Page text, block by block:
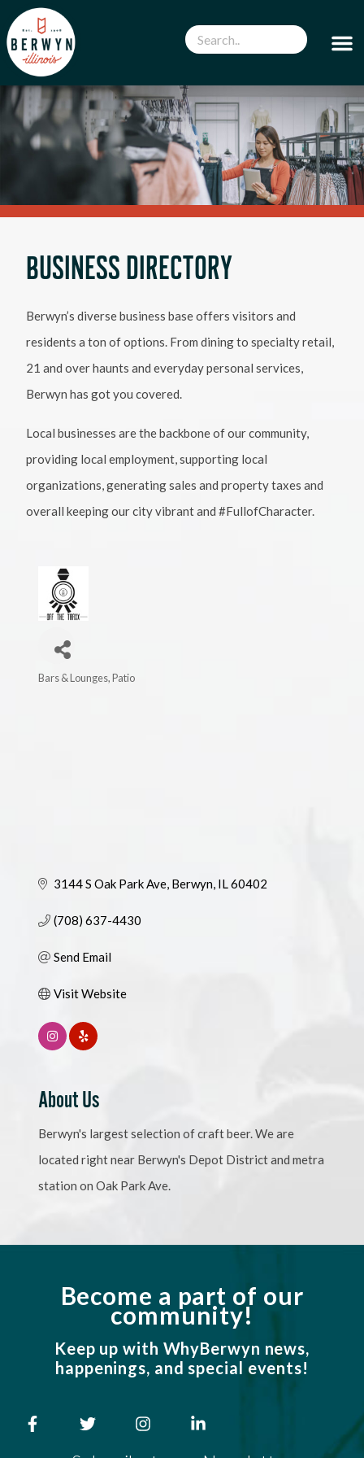
BUSINESS DIRECTORY
Berwyn’s diverse business base offers visitors and
residents a ton of options. From dining to specialty retail,
21 and over haunts and everyday personal services,
Berwyn has got you covered.
Local businesses are the backbone of our community,
providing local employment, supporting local
organizations, generating sales and property taxes and
overall keeping our city vibrant and #FullofCharacter.
Categories
Bars & Lounges Patio
3144 S Oak Park Ave Berwyn IL60402
(708) 637-4430
Send Email
Visit Website
About Us
Berwyn's largest selection of craft beer. We are
located right near Berwyn's Depot District and metra
station on Oak Park Ave.
Become a part of our
community!
Keep up with WhyBerwyn news,
happenings, and special events!